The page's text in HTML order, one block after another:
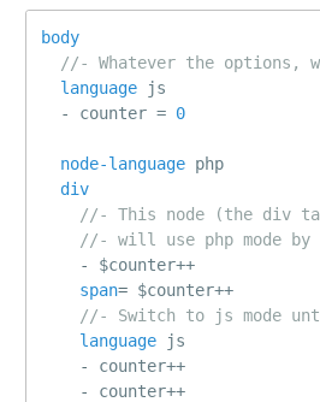
body
//- Whatever the options,
language
js
-
counter = 0
node-language php
div
//- This node (the div
//- will use php mode by
-
$counter++
span= $counter++
//- Switch to js mode
language
js
-
counter++
-
counter++